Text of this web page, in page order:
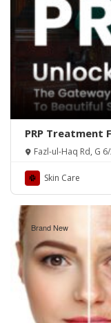
PRP Treatment
Medical Center
Fazl-ul-Haq Rd, G
Skin Care
Brand New